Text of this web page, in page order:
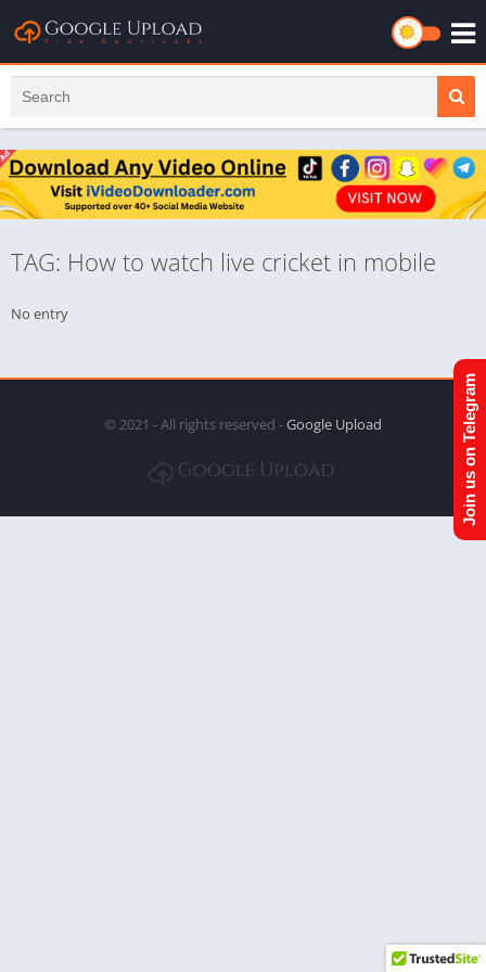
TAG: How to watch live cricket in mobile
No entry
© 2021 - All rights reserved -Google Upload Join us on Telegram